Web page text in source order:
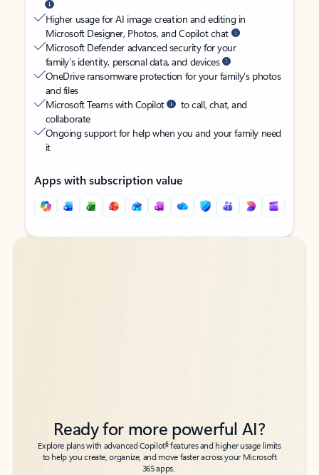
Higher usage for AI image creation and editing in
Microsoft Designer, Photos, and Copilot chat
Microsoft Defender advanced security for your
family’s identity, personal data, and devices
OneDrive ransomware protection for your family’s photos
and files
Microsoft Teams with Copilot
to call, chat, and
collaborate
Ongoing support for help when you and your family need
it
Apps with subscription value
Back to tabs
Back to tabs
Ready for more powerful AI?
Explore plans with advanced Copilot6features and higher usage limits
to help you create, organize, and move faster across your Microsoft
365 apps.